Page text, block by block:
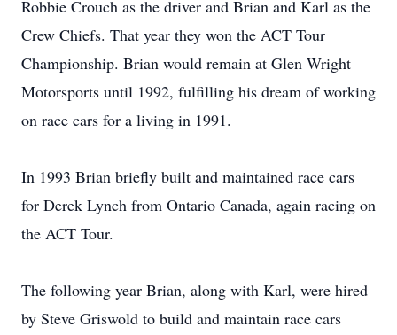
Robbie Crouch as the driver and Brian and Karl as the
Crew Chiefs. That year they won the ACT Tour
Championship. Brian would remain at Glen Wright
Motorsports until 1992, fulfilling his dream of working
on race cars for a living in 1991.
In 1993 Brian briefly built and maintained race cars
for Derek Lynch from Ontario Canada, again racing on
the ACT Tour.
The following year Brian, along with Karl, were hired
by Steve Griswold to build and maintain race cars